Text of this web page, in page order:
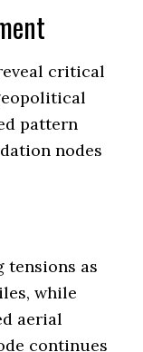
critical
pattern
nodes
tensions as
while
aerial
continues